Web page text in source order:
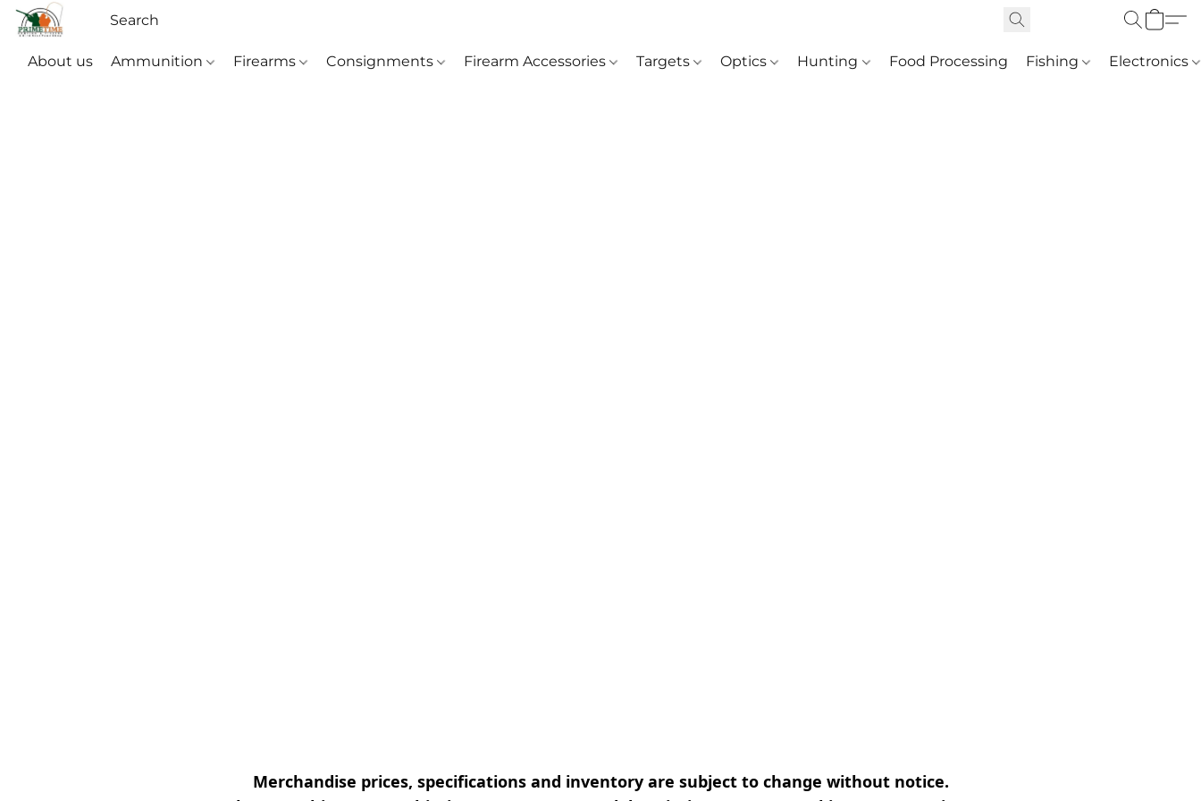
About us Ammunition Firearms Consignments Firearm Accessories Targets Optics Hunting Food Processing Fishing Electronics
Merchandise prices, specifications and inventory are subject to change without notice.